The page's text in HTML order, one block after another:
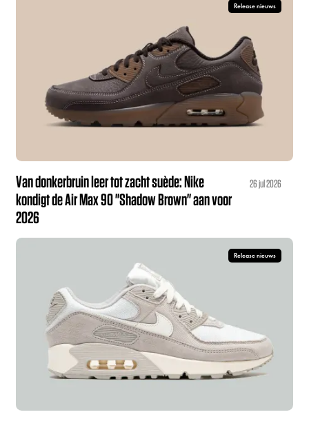
Release nieuws
Van donkerbruin leer tot zacht suède: Nike
kondigt de Air Max 90 "Shadow Brown" aan voor
2026
26 jul 2026
Release nieuws